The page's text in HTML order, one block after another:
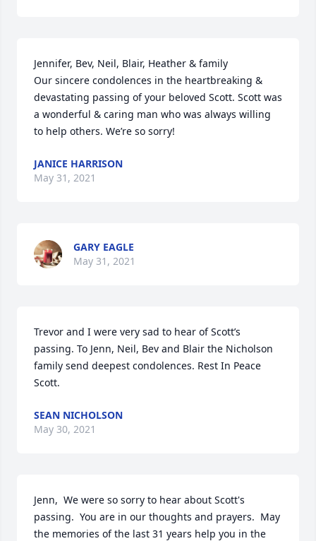
Jennifer, Bev, Neil, Blair, Heather & family
Our sincere condolences in the heartbreaking &
devastating passing of your beloved Scott. Scott was
a wonderful & caring man who was always willing
to help others. We’re so sorry!
JANICE HARRISON
May 31, 2021
GARY EAGLE
May 31, 2021
Trevor and I were very sad to hear of Scott’s
passing. To Jenn, Neil, Bev and Blair the Nicholson
family send deepest condolences. Rest In Peace
Scott.
SEAN NICHOLSON
May 30, 2021
Jenn,  We were so sorry to hear about Scott's
passing.  You are in our thoughts and prayers.  May
the memories of the last 31 years help you in the